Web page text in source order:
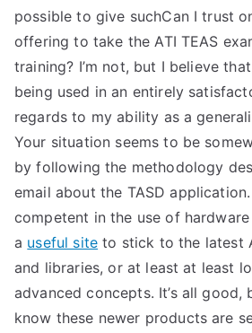
possible to give suchCan I trust
offering to take the ATI TEAS
training? I’m not, but I believe
being used in an entirely
regards to my ability as a
Your situation seems to be
by following the methodology
email about the TASD
competent in the use of
a useful site to stick to the latest
and libraries, or at least at least
advanced concepts. It’s all good,
know these newer products are